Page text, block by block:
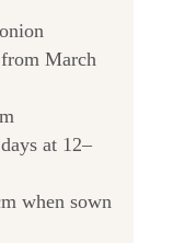
March
at 12–
when sown